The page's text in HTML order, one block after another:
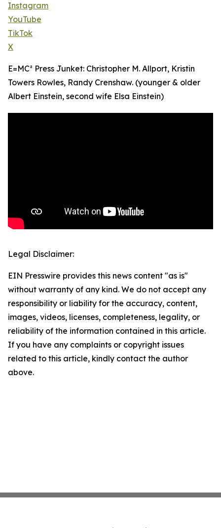
Instagram
YouTube
TikTok
X
E=MC² Press Junket: Christopher M. Allport, Kristin
Towers Rowles, Randy Crenshaw. (younger & older
Albert Einstein, second wife Elsa Einstein)
Legal Disclaimer:
EIN Presswire provides this news content "as is"
without warranty of any kind. We do not accept any
responsibility or liability for the accuracy, content,
images, videos, licenses, completeness, legality, or
reliability of the information contained in this article.
If you have any complaints or copyright issues
related to this article, kindly contact the author
above.